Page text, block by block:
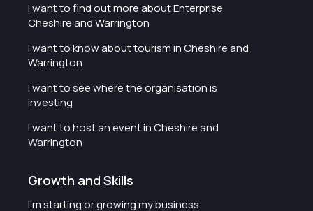
I want to find out more about Enterprise
Cheshire and Warrington
I want to know about tourism in Cheshire and
Warrington
I want to see where the organisation is
investing
I want to host an event in Cheshire and
Warrington
Growth and Skills
I'm starting or growing my business